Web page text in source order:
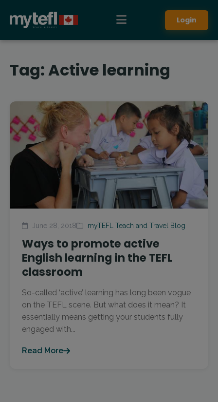
Login
Tag:Active learning
June 28, 2018 myTEFL Teach and Travel Blog
Ways to promote active
English learning in the TEFL
classroom
So-called ‘active’ learning has long been vogue
on the TEFL scene. But what does it mean? It
essentially means getting your students fully
engaged with...
Read More